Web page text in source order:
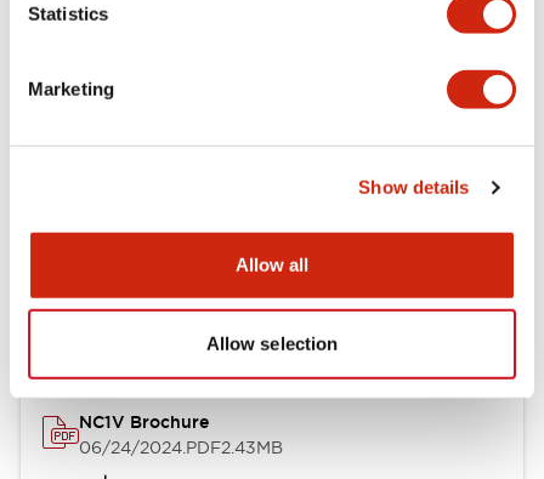
Statistics
Marketing
Show details
Allow all
Allow selection
Documents and Files
NC1V Brochure
06/24/2024.PDF2.43MB